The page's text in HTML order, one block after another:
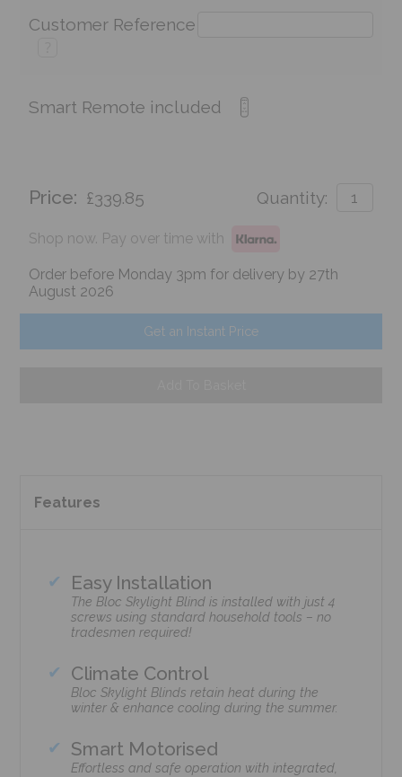
Customer Reference
Smart Remote included
Price: £339.85 Quantity:
Shop now. Pay over time with
Order before Monday 3pm for delivery by 27th
August 2026
Get an Instant Price
Features
Easy Installation
The Bloc Skylight Blind is installed with just 4
screws using standard household tools – no
tradesmen required!
Climate Control
Bloc Skylight Blinds retain heat during the
winter & enhance cooling during the summer.
Smart Motorised
Effortless and safe operation with integrated,